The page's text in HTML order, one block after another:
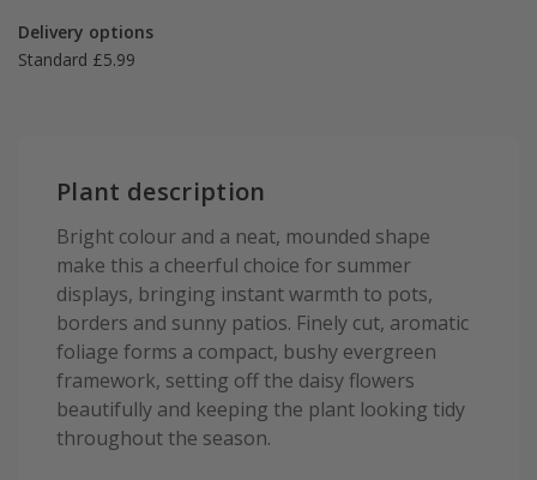
Delivery options
Standard £5.99
Plant description
Bright colour and a neat, mounded shape
make this a cheerful choice for summer
displays, bringing instant warmth to pots,
borders and sunny patios. Finely cut, aromatic
foliage forms a compact, bushy evergreen
framework, setting off the daisy flowers
beautifully and keeping the plant looking tidy
throughout the season.